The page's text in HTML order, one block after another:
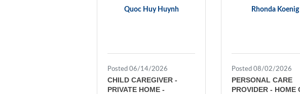
Quoc Huy Huynh
Posted 06/14/2026
CHILD CAREGIVER -
PRIVATE HOME -
Rhonda Koenig
Posted 08/02/2026
PERSONAL CARE
PROVIDER - HOME